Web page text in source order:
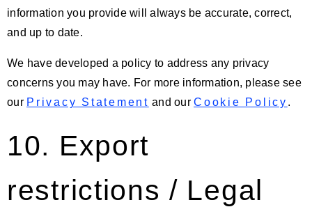
information you provide will always be accurate, correct,
and up to date.
We have developed a policy to address any privacy
concerns you may have. For more information, please see
our Privacy Statement and our Cookie Policy .
10. Export
restrictions / Legal